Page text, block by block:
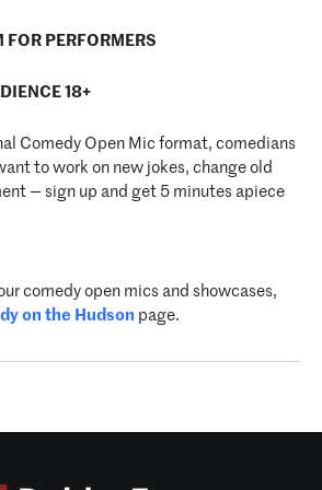
PERFORMERS
18+
Comedy Open Mic format, comedians
to work on new jokes, change old
— sign up and get 5 minutes apiece
comedy open mics and showcases,
on the Hudson page.